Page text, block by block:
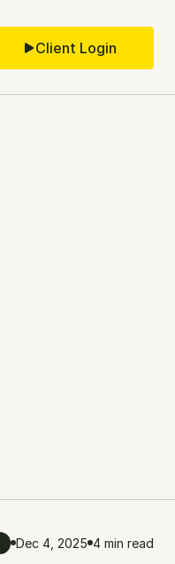
Client Login
Dec 4, 2025 4 min read